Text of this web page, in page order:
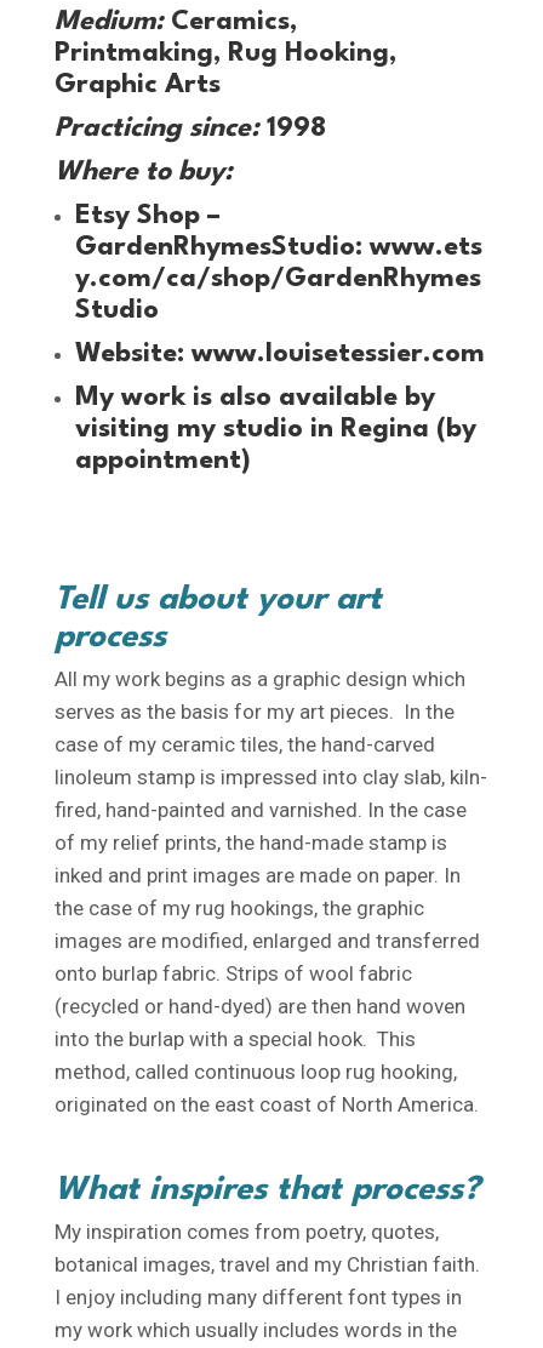
Medium:Ceramics,
Printmaking, Rug Hooking,
Graphic Arts
Practicing since:1998
Where to buy:
Etsy Shop –
GardenRhymesStudio:www.ets
y.com/ca/shop/GardenRhymes
Studio
Website:www.louisetessier.com
My work is also available by
visiting my studio in Regina (by
appointment)
Tell us about your art
process
All my work begins as a graphic design which
serves as the basis for my art pieces. In the
case of my ceramic tiles, the hand-carved
linoleum stamp is impressed into clay slab, kiln-
fired, hand-painted and varnished. In the case
of my relief prints, the hand-made stamp is
inked and print images are made on paper. In
the case of my rug hookings, the graphic
images are modified, enlarged and transferred
onto burlap fabric. Strips of wool fabric
(recycled or hand-dyed) are then hand woven
into the burlap with a special hook. This
method, called continuous loop rug hooking,
originated on the east coast of North America.
What inspires that process?
My inspiration comes from poetry, quotes,
botanical images, travel and my Christian faith.
I enjoy including many different font types in
my work which usually includes words in the